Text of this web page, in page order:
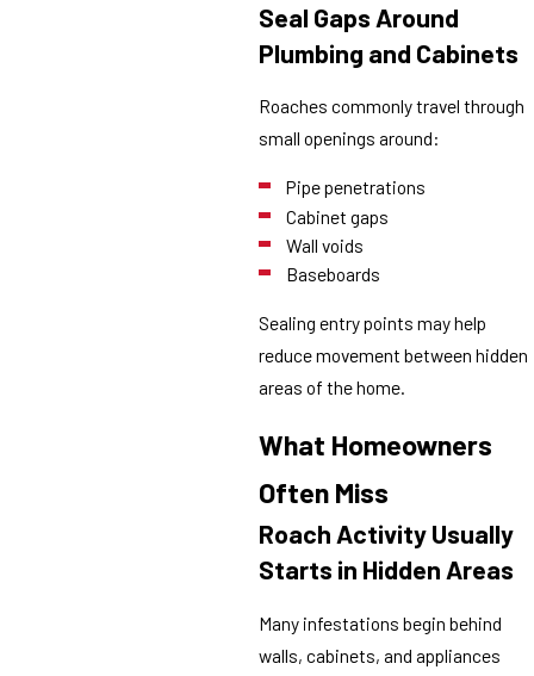
Seal Gaps Around
Plumbing and Cabinets
Roaches commonly travel through
small openings around:
Pipe penetrations
Cabinet gaps
Wall voids
Baseboards
Sealing entry points may help
reduce movement between hidden
areas of the home.
What Homeowners
Often Miss
Roach Activity Usually
Starts in Hidden Areas
Many infestations begin behind
walls, cabinets, and appliances